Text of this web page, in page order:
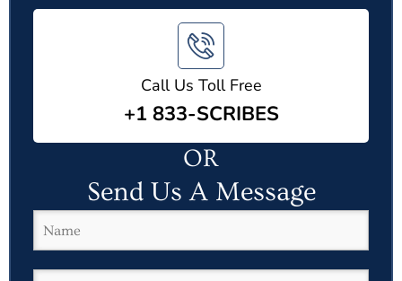
Call Us Toll Free
+1 833-SCRIBES
OR
Send Us A Message